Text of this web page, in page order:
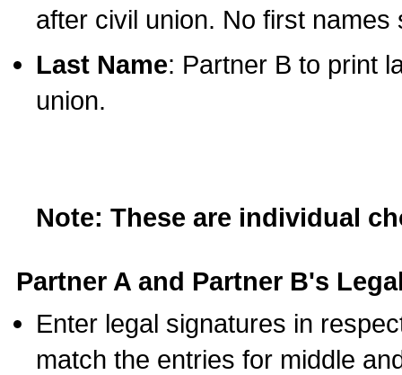
after civil union. No first names
Last Name: Partner B to print
union.
Note: These are individual
Partner A and Partner B's
Enter legal signatures in
match the entries for middle